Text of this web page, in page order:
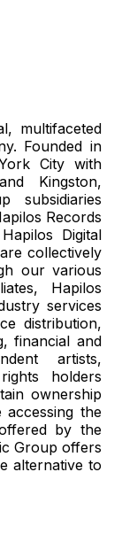
multifaceted
Founded in
City with
Kingston,
subsidiaries
Records
Digital
collectively
our various
Hapilos
services
distribution,
financial and
artists,
holders
ownership
the
by the
Group offers
alternative to